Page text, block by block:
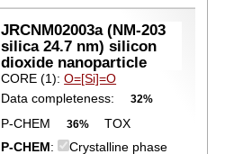
JRCNM02003a (NM-203
silica 24.7 nm) silicon
dioxide nanoparticle
CORE (1):O=[Si]=O
Data completeness:
32%
P-CHEM 36%
TOX
P-CHEM:
Crystalline phase